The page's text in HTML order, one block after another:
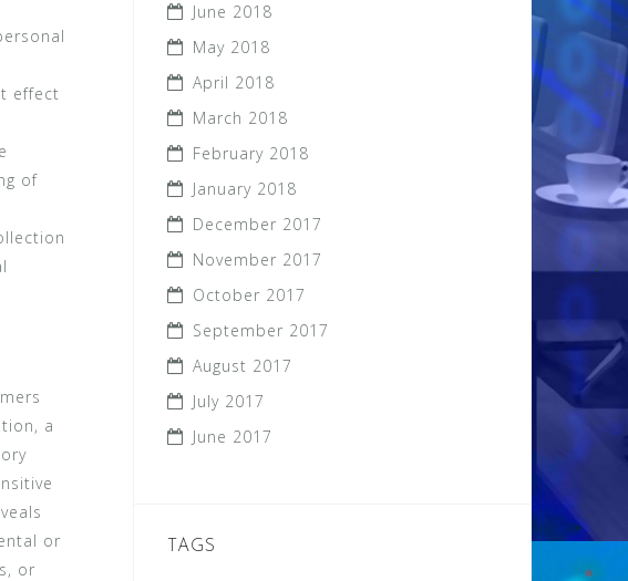
effect
of
a
or
or
June 2018
May 2018
April 2018
March 2018
February 2018
January 2018
December 2017
November 2017
October 2017
September 2017
August 2017
July 2017
June 2017
TAGS